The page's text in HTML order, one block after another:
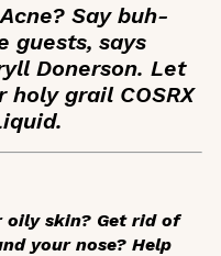
Say buh-
guests, says
Donerson. Let
grail COSRX
oily skin? Get rid of
your nose? Help